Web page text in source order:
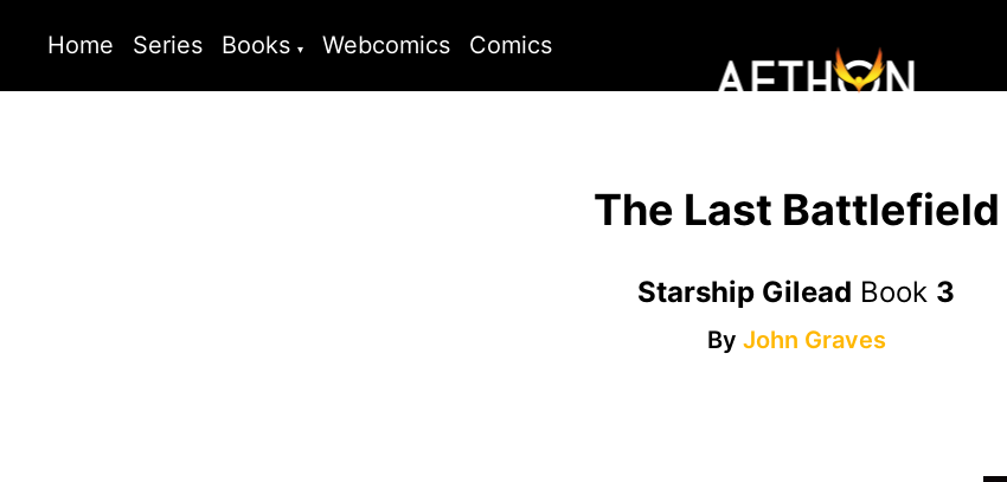
Home Series Books Webcomics Comics
The Last Battlefield
Starship Gilead Book 3
By John Graves